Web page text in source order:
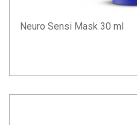
Neuro Sensi Mask 30 ml